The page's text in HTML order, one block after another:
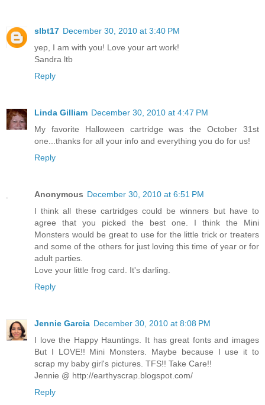
slbt17 December 30, 2010 at 3:40 PM
yep, I am with you! Love your art work!
Sandra ltb
Reply
Linda Gilliam December 30, 2010 at 4:47 PM
My favorite Halloween cartridge was the October 31st
one...thanks for all your info and everything you do for us!
Reply
Anonymous December 30, 2010 at 6:51 PM
I think all these cartridges could be winners but have to
agree that you picked the best one. I think the Mini
Monsters would be great to use for the little trick or treaters
and some of the others for just loving this time of year or for
adult parties.
Love your little frog card. It's darling.
Reply
Jennie Garcia December 30, 2010 at 8:08 PM
I love the Happy Hauntings. It has great fonts and images
But I LOVE!! Mini Monsters. Maybe because I use it to
scrap my baby girl's pictures. TFS!! Take Care!!
Jennie @ http://earthyscrap.blogspot.com/
Reply